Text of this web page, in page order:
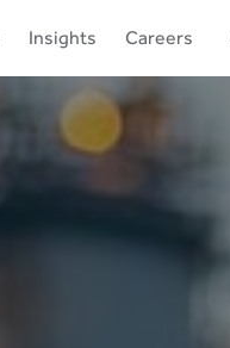
Insights Careers